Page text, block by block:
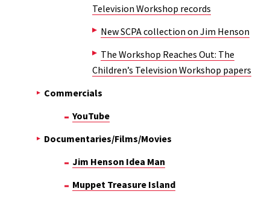
Television Workshop records
New SCPA collection on Jim Henson
The Workshop Reaches Out: The
Children’s Television Workshop papers
Commercials
YouTube
Documentaries/Films/Movies
Jim Henson Idea Man
Muppet Treasure Island